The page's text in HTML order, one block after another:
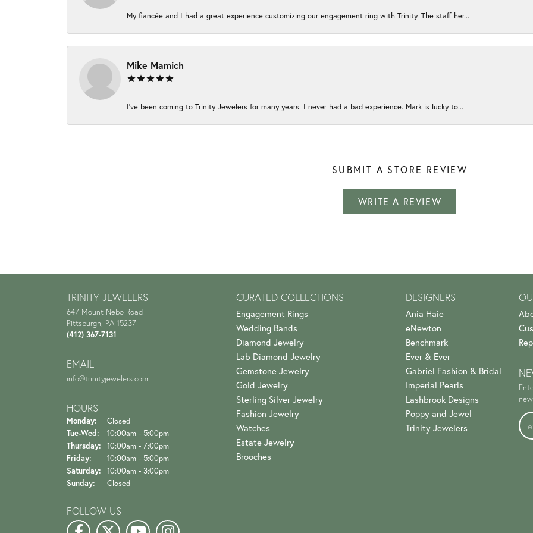
My fiancée and I had a great experience customizing our engagement ring with Trinity. The staff her...
Mike Mamich
I've been coming to Trinity Jewelers for many years. I never had a bad experience. Mark is lucky to...
SUBMIT A STORE REVIEW
WRITE A REVIEW
TRINITY JEWELERS
647 Mount Nebo Road
Pittsburgh, PA 15237
(412) 367-7131
EMAIL
info@trinityjewelers.com
HOURS
Monday:
Closed
Tue-Wed: Tuesday - Wednesday:
10:00am - 5:00pm
Thursday:
10:00am - 7:00pm
Friday:
10:00am - 5:00pm
Saturday:
10:00am - 3:00pm
Sunday:
Closed
FOLLOW US
CURATED COLLECTIONS
Engagement Rings
Wedding Bands
Diamond Jewelry
Lab Diamond Jewelry
Gemstone Jewelry
Gold Jewelry
Sterling Silver Jewelry
Fashion Jewelry
Watches
Estate Jewelry
Brooches
DESIGNERS
Ania Haie
eNewton
Benchmark
Ever & Ever
Gabriel Fashion & Bridal
Imperial Pearls
Lashbrook Designs
Poppy and Jewel
Trinity Jewelers